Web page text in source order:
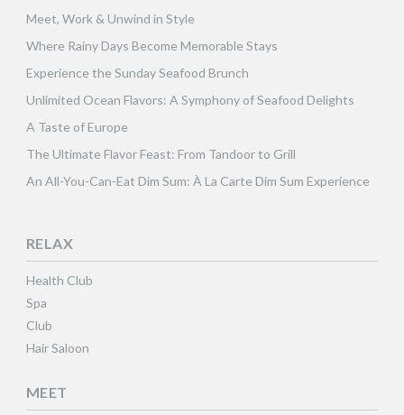
Meet, Work & Unwind in Style
Where Rainy Days Become Memorable Stays
Experience the Sunday Seafood Brunch
Unlimited Ocean Flavors: A Symphony of Seafood Delights
A Taste of Europe
The Ultimate Flavor Feast: From Tandoor to Grill
An All-You-Can-Eat Dim Sum: À La Carte Dim Sum Experience
RELAX
Health Club
Spa
Club
Hair Saloon
MEET